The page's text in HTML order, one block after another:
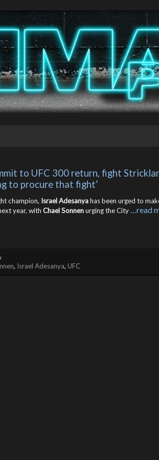
to UFC 300 return, fight
to procure that fight’
champion, Israel Adesanyahas been urged to
year, with Chael Sonnenurging the City…read
, Israel Adesanya, UFC